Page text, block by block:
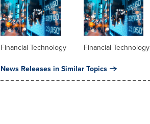
Financial Technology Financial Technology
News Releases in Similar Topics